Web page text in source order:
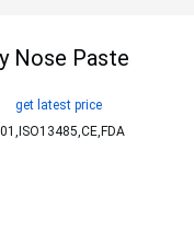
Nose Paste
get latest price